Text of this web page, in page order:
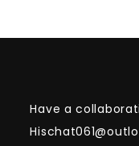
Have a